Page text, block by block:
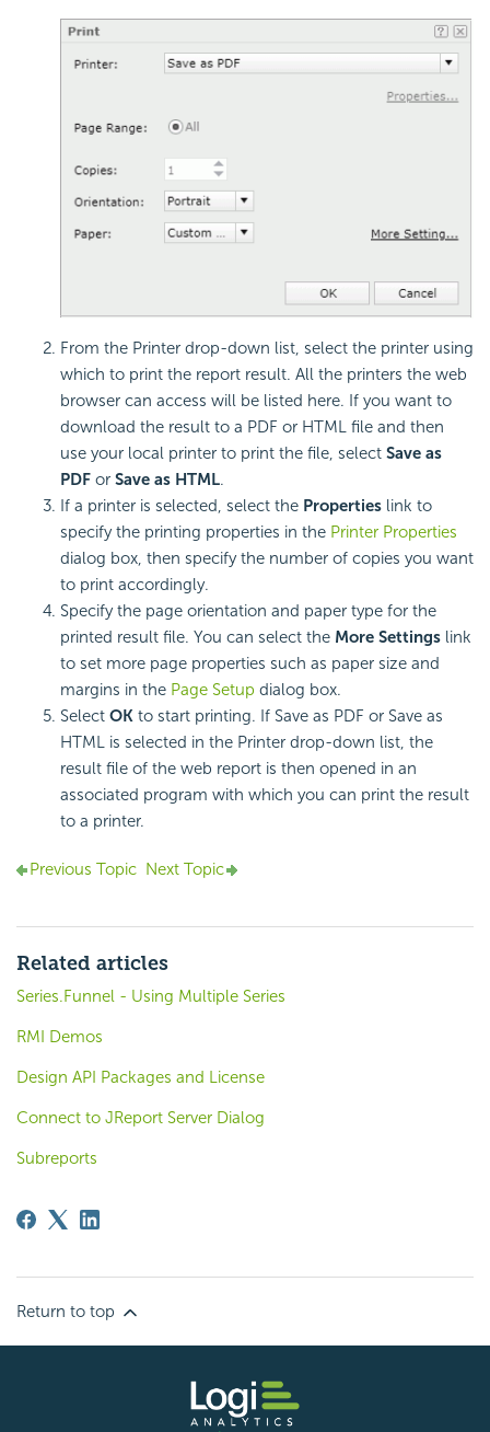
From the Printer drop-down list, select the printer using
which to print the report result. All the printers the web
browser can access will be listed here. If you want to
download the result to a PDF or HTML file and then
use your local printer to print the file, select Save as
PDF or Save as HTML.
If a printer is selected, select the Properties link to
specify the printing properties in the Printer Properties
dialog box, then specify the number of copies you want
to print accordingly.
Specify the page orientation and paper type for the
printed result file. You can select the More Settings link
to set more page properties such as paper size and
margins in the Page Setup dialog box.
Select OK to start printing. If Save as PDF or Save as
HTML is selected in the Printer drop-down list, the
result file of the web report is then opened in an
associated program with which you can print the result
to a printer.
Previous Topic Next Topic
Related articles
Series.Funnel - Using Multiple Series
RMI Demos
Design API Packages and License
Connect to JReport Server Dialog
Subreports
Return to top